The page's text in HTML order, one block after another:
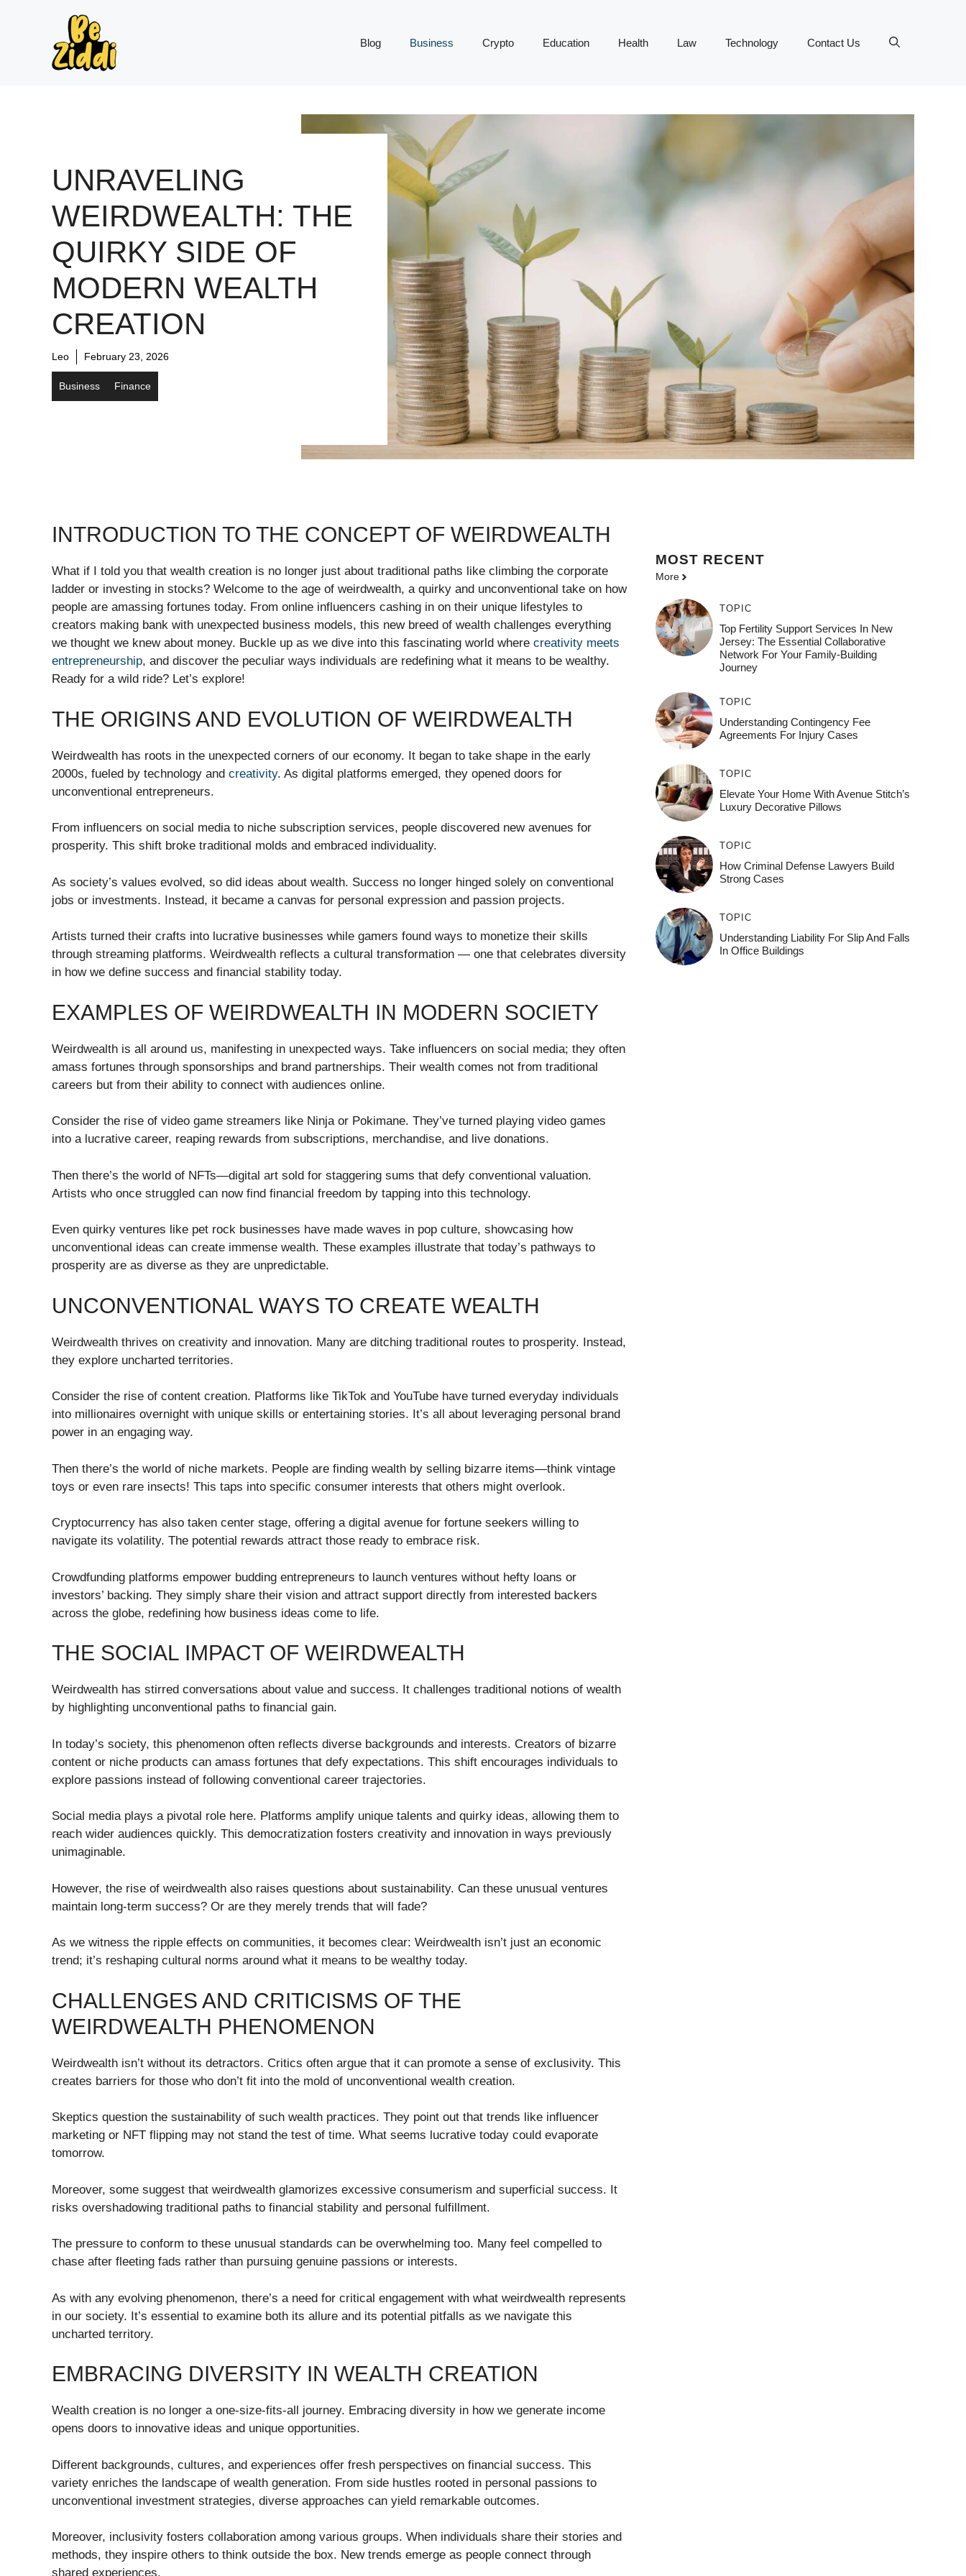
Blog Business Crypto Education Health Law Technology Contact Us
UNRAVELING
WEIRDWEALTH: THE
QUIRKY SIDE OF
MODERN WEALTH
CREATION
Leo February 23, 2026
Business Finance
INTRODUCTION TO THE CONCEPT OF WEIRDWEALTH
What if I told you that wealth creation is no longer just about traditional paths like climbing the corporate
ladder or investing in stocks? Welcome to the age of weirdwealth, a quirky and unconventional take on how
people are amassing fortunes today. From online influencers cashing in on their unique lifestyles to
creators making bank with unexpected business models, this new breed of wealth challenges everything
we thought we knew about money. Buckle up as we dive into this fascinating world where creativity meets
entrepreneurship, and discover the peculiar ways individuals are redefining what it means to be wealthy.
Ready for a wild ride? Let’s explore!
THE ORIGINS AND EVOLUTION OF WEIRDWEALTH
Weirdwealth has roots in the unexpected corners of our economy. It began to take shape in the early
2000s, fueled by technology and creativity. As digital platforms emerged, they opened doors for
unconventional entrepreneurs.
From influencers on social media to niche subscription services, people discovered new avenues for
prosperity. This shift broke traditional molds and embraced individuality.
As society’s values evolved, so did ideas about wealth. Success no longer hinged solely on conventional
jobs or investments. Instead, it became a canvas for personal expression and passion projects.
Artists turned their crafts into lucrative businesses while gamers found ways to monetize their skills
through streaming platforms. Weirdwealth reflects a cultural transformation — one that celebrates diversity
in how we define success and financial stability today.
EXAMPLES OF WEIRDWEALTH IN MODERN SOCIETY
Weirdwealth is all around us, manifesting in unexpected ways. Take influencers on social media; they often
amass fortunes through sponsorships and brand partnerships. Their wealth comes not from traditional
careers but from their ability to connect with audiences online.
Consider the rise of video game streamers like Ninja or Pokimane. They’ve turned playing video games
into a lucrative career, reaping rewards from subscriptions, merchandise, and live donations.
Then there’s the world of NFTs—digital art sold for staggering sums that defy conventional valuation.
Artists who once struggled can now find financial freedom by tapping into this technology.
Even quirky ventures like pet rock businesses have made waves in pop culture, showcasing how
unconventional ideas can create immense wealth. These examples illustrate that today’s pathways to
prosperity are as diverse as they are unpredictable.
UNCONVENTIONAL WAYS TO CREATE WEALTH
Weirdwealth thrives on creativity and innovation. Many are ditching traditional routes to prosperity. Instead,
they explore uncharted territories.
Consider the rise of content creation. Platforms like TikTok and YouTube have turned everyday individuals
into millionaires overnight with unique skills or entertaining stories. It’s all about leveraging personal brand
power in an engaging way.
Then there’s the world of niche markets. People are finding wealth by selling bizarre items—think vintage
toys or even rare insects! This taps into specific consumer interests that others might overlook.
Cryptocurrency has also taken center stage, offering a digital avenue for fortune seekers willing to
navigate its volatility. The potential rewards attract those ready to embrace risk.
Crowdfunding platforms empower budding entrepreneurs to launch ventures without hefty loans or
investors’ backing. They simply share their vision and attract support directly from interested backers
across the globe, redefining how business ideas come to life.
THE SOCIAL IMPACT OF WEIRDWEALTH
Weirdwealth has stirred conversations about value and success. It challenges traditional notions of wealth
by highlighting unconventional paths to financial gain.
In today’s society, this phenomenon often reflects diverse backgrounds and interests. Creators of bizarre
content or niche products can amass fortunes that defy expectations. This shift encourages individuals to
explore passions instead of following conventional career trajectories.
Social media plays a pivotal role here. Platforms amplify unique talents and quirky ideas, allowing them to
reach wider audiences quickly. This democratization fosters creativity and innovation in ways previously
unimaginable.
However, the rise of weirdwealth also raises questions about sustainability. Can these unusual ventures
maintain long-term success? Or are they merely trends that will fade?
As we witness the ripple effects on communities, it becomes clear: Weirdwealth isn’t just an economic
trend; it’s reshaping cultural norms around what it means to be wealthy today.
CHALLENGES AND CRITICISMS OF THE
WEIRDWEALTH PHENOMENON
Weirdwealth isn’t without its detractors. Critics often argue that it can promote a sense of exclusivity. This
creates barriers for those who don’t fit into the mold of unconventional wealth creation.
Skeptics question the sustainability of such wealth practices. They point out that trends like influencer
marketing or NFT flipping may not stand the test of time. What seems lucrative today could evaporate
tomorrow.
Moreover, some suggest that weirdwealth glamorizes excessive consumerism and superficial success. It
risks overshadowing traditional paths to financial stability and personal fulfillment.
The pressure to conform to these unusual standards can be overwhelming too. Many feel compelled to
chase after fleeting fads rather than pursuing genuine passions or interests.
As with any evolving phenomenon, there’s a need for critical engagement with what weirdwealth represents
in our society. It’s essential to examine both its allure and its potential pitfalls as we navigate this
uncharted territory.
EMBRACING DIVERSITY IN WEALTH CREATION
Wealth creation is no longer a one-size-fits-all journey. Embracing diversity in how we generate income
opens doors to innovative ideas and unique opportunities.
Different backgrounds, cultures, and experiences offer fresh perspectives on financial success. This
variety enriches the landscape of wealth generation. From side hustles rooted in personal passions to
unconventional investment strategies, diverse approaches can yield remarkable outcomes.
Moreover, inclusivity fosters collaboration among various groups. When individuals share their stories and
methods, they inspire others to think outside the box. New trends emerge as people connect through
shared experiences.
MOST RECENT
More
TOPIC
Top Fertility Support Services In New
Jersey: The Essential Collaborative
Network For Your Family-Building
Journey
TOPIC
Understanding Contingency Fee
Agreements For Injury Cases
TOPIC
Elevate Your Home With Avenue Stitch’s
Luxury Decorative Pillows
TOPIC
How Criminal Defense Lawyers Build
Strong Cases
TOPIC
Understanding Liability For Slip And Falls
In Office Buildings